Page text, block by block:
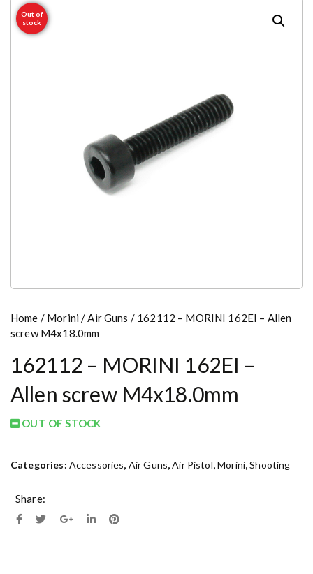
Out of
stock
Home / Morini /Air Guns / 162112 – MORINI 162EI – Allen
screw M4x18.0mm
162112 – MORINI 162EI –
Allen screw M4x18.0mm
OUT OF STOCK
Categories: Accessories, Air Guns,Air Pistol,Morini,Shooting
Share: